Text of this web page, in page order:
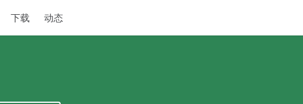
下载 动态